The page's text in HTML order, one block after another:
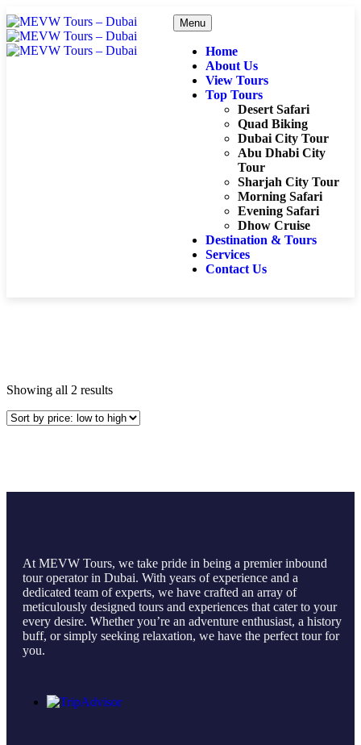
Menu
Home
About Us
View Tours
Top Tours
Desert Safari
Quad Biking
Dubai City Tour
Abu Dhabi City
Tour
Sharjah City Tour
Morning Safari
Evening Safari
Dhow Cruise
Destination & Tours
Services
Contact Us
Showing all 2 results
At MEVW Tours, we take pride in being a premier inbound
tour operator in Dubai. With years of experience and a
dedicated team of experts, we have crafted an array of
meticulously designed tours and experiences that cater to your
every desire. Whether you’re an adventure enthusiast, a history
buff, or simply seeking relaxation, we have the perfect tour for
you.